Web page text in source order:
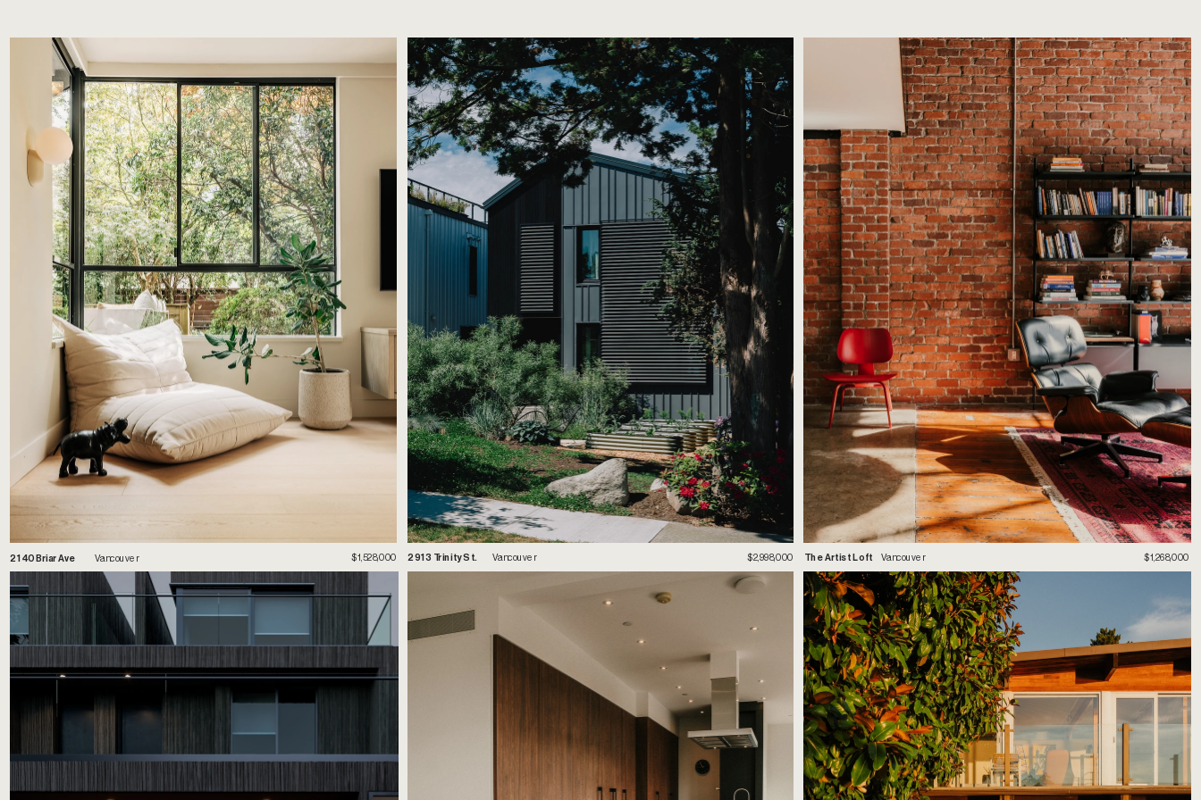
The Artist Loft $1,268,000
Vancouver
2913 Trinity St. $2,998,000
Vancouver
$1,528,000
2140 Briar Ave Vancouver